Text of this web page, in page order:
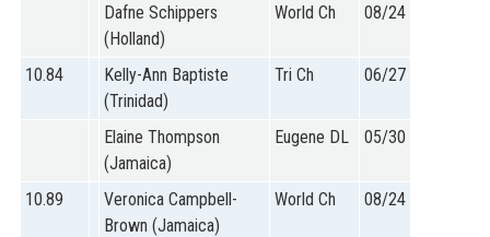
Dafne Schippers
(Holland)
World Ch 08/24
10.84
Kelly-Ann Baptiste
(Trinidad)
Tri Ch 06/27
Elaine Thompson
(Jamaica)
Eugene DL 05/30
10.89
Veronica Campbell-
Brown (Jamaica)
World Ch 08/24